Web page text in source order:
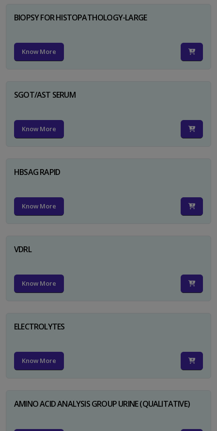
BIOPSY FOR HISTOPATHOLOGY-LARGE
Know More
SGOT/AST SERUM
Know More
HBSAG RAPID
Know More
VDRL
Know More
ELECTROLYTES
Know More
AMINO ACID ANALYSIS GROUP URINE (QUALITATIVE)